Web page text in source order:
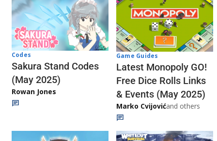
Codes
Sakura Stand Codes
(May 2025)
Rowan Jones
Game Guides
Latest Monopoly GO!
Free Dice Rolls Links
& Events (May 2025)
Marko Cvijovićand others